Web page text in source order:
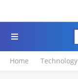
Home Technology